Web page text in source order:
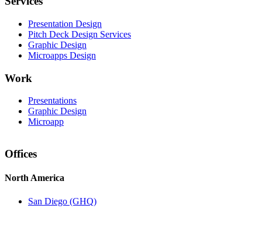
Presentation Design
Pitch Deck Design Services
Graphic Design
Microapps Design
Work
Presentations
Graphic Design
Microapp
Offices
North America
San Diego (GHQ)